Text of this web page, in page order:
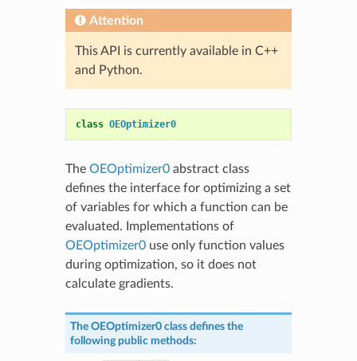
Attention
This API is currently available in C++
and Python.
class OEOptimizer0
The OEOptimizer0abstract class
defines the interface for optimizing a set
of variables for which a function can be
evaluated. Implementations of
OEOptimizer0use only function values
during optimization, so it does not
calculate gradients.
The OEOptimizer0class defines the
following public methods: